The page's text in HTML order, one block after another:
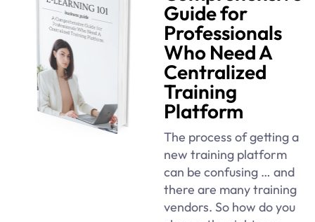
Guide for
Professionals
Who Need A
Centralized
Training
Platform
The process of getting a
new training platform
can be confusing … and
there are many training
vendors. So how do you